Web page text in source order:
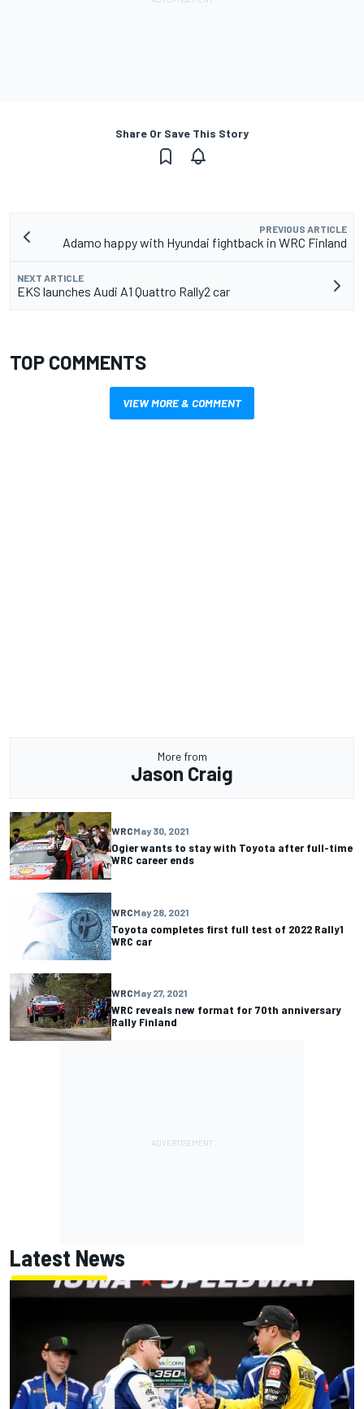
Share Or Save This Story
PREVIOUS ARTICLE
Adamo happy with Hyundai fightback in WRC Finland
NEXT ARTICLE
EKS launches Audi A1 Quattro Rally2 car
TOP COMMENTS
VIEW MORE & COMMENT
More from
Jason Craig
WRCMay 30, 2021
Ogier wants to stay with Toyota after full-time
WRC career ends
WRCMay 28, 2021
Toyota completes first full test of 2022 Rally1
WRC car
WRCMay 27, 2021
WRC reveals new format for 70th anniversary
Rally Finland
Latest News